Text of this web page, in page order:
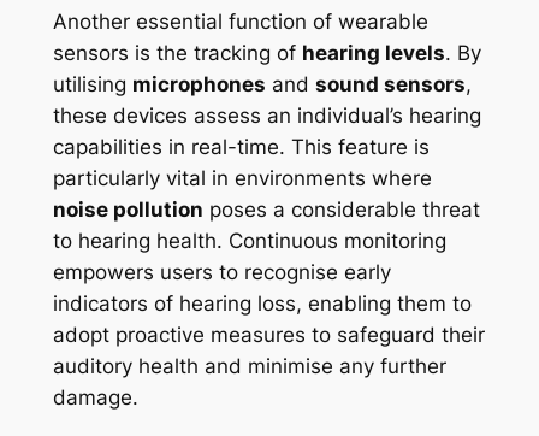
Another essential function of wearable
sensors is the tracking of hearing levels. By
utilising microphones and sound sensors,
these devices assess an individual’s hearing
capabilities in real-time. This feature is
particularly vital in environments where
noise pollution poses a considerable threat
to hearing health. Continuous monitoring
empowers users to recognise early
indicators of hearing loss, enabling them to
adopt proactive measures to safeguard their
auditory health and minimise any further
damage.